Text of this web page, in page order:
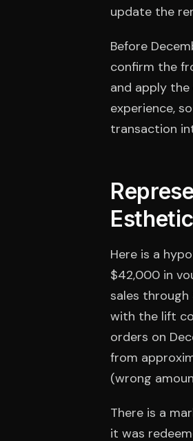
update the
Before
confirm the
and apply
experience,
transaction
Here is a
$42,000 in
sales through
with the lift
orders on
from
(wrong
There is a
it was